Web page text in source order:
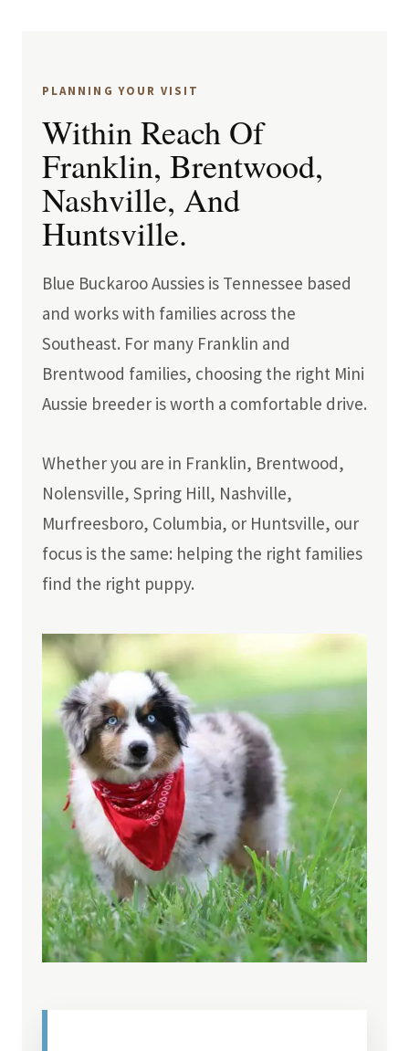
PLANNING YOUR VISIT
Within Reach Of
Franklin, Brentwood,
Nashville, And
Huntsville.
Blue Buckaroo Aussies is Tennessee based
and works with families across the
Southeast. For many Franklin and
Brentwood families, choosing the right Mini
Aussie breeder is worth a comfortable drive.
Whether you are in Franklin, Brentwood,
Nolensville, Spring Hill, Nashville,
Murfreesboro, Columbia, or Huntsville, our
focus is the same: helping the right families
find the right puppy.